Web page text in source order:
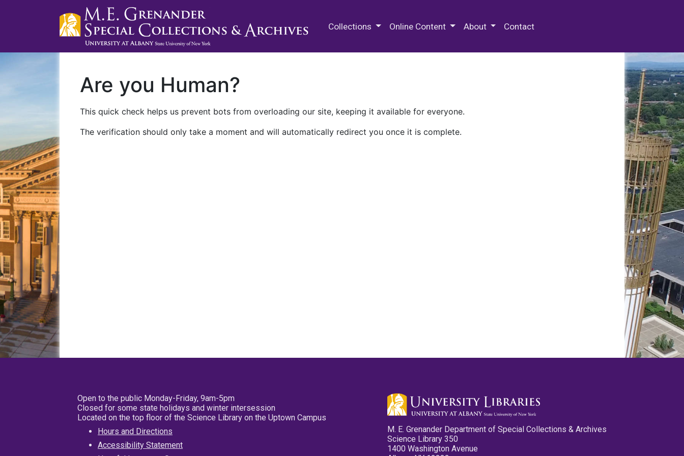
Collections Online Content About Contact
Are you Human?
This quick check helps us prevent bots from overloading our site, keeping it available for everyone.
The verification should only take a moment and will automatically redirect you once it is complete.
Open to the public Monday-Friday, 9am-5pm
Closed for some state holidays and winter intersession
Located on the top floor of the Science Library on the Uptown Campus
Hours and Directions
Accessibility Statement
M. E. Grenander Department of Special Collections & Archives
Science Library 350
1400 Washington Avenue